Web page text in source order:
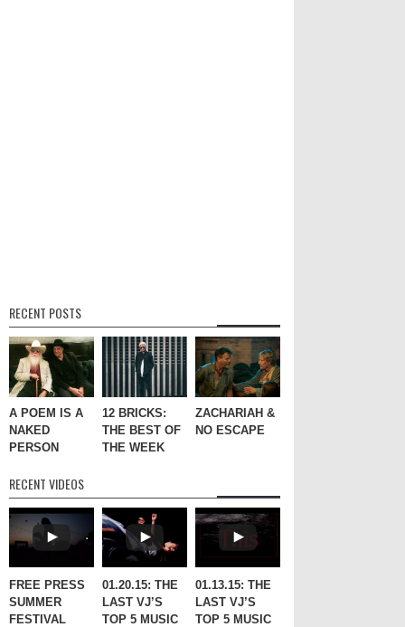
RECENT POSTS
A POEM IS A
NAKED
PERSON
12 BRICKS:
THE BEST OF
THE WEEK
ZACHARIAH &
NO ESCAPE
RECENT VIDEOS
FREE PRESS
SUMMER
FESTIVAL
01.20.15: THE
LAST VJ’S
TOP 5 MUSIC
01.13.15: THE
LAST VJ’S
TOP 5 MUSIC